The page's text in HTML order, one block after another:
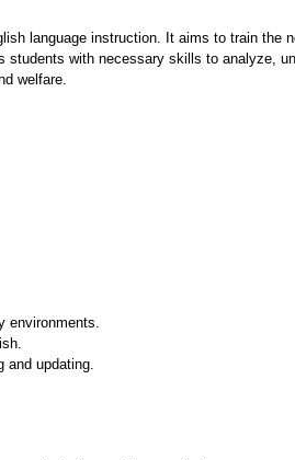
language instruction. It aims to train the
with necessary skills to analyze,
welfare.
environments.
and updating.